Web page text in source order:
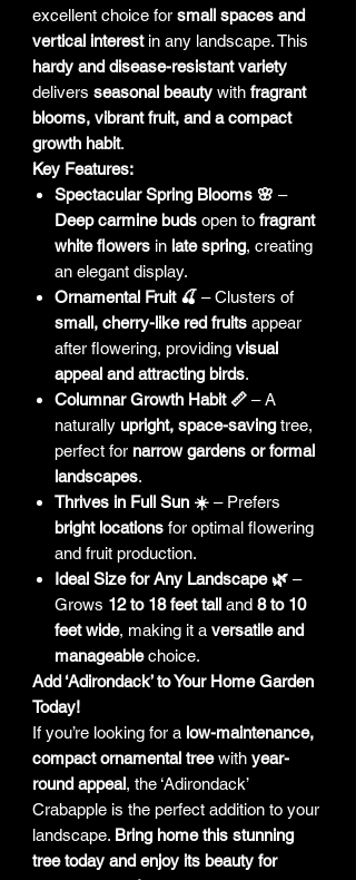
excellent choice for small spaces and
vertical interestin any landscape. This
hardy and disease-resistant variety
delivers seasonal beauty with fragrant
blooms, vibrant fruit, and a compact
growth habit.
Key Features:
Spectacular Spring Blooms 🌸 –
Deep carmine buds open to fragrant
white flowers in late spring, creating
an elegant display.
Ornamental Fruit 🍒 – Clusters of
small, cherry-like red fruits appear
after flowering, providing visual
appeal and attracting birds.
Columnar Growth Habit 📏 – A
naturally upright, space-savingtree,
perfect for narrow gardens or formal
landscapes.
Thrives in Full Sun ☀️ – Prefers
bright locations for optimal flowering
and fruit production.
Ideal Size for Any Landscape 🌿 –
Grows 12 to 18 feet tall and 8 to 10
feet wide, making it a versatile and
manageablechoice.
Add ‘Adirondack’ to Your Home Garden
Today!
If you’re looking for a low-maintenance,
compact ornamental treewith year-
round appeal, the ‘Adirondack’
Crabapple is the perfect addition to your
landscape. Bring home this stunning
tree today and enjoy its beauty for